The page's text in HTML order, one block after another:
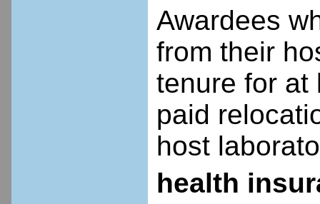
Awardees
from their
tenure for at
paid
host
health